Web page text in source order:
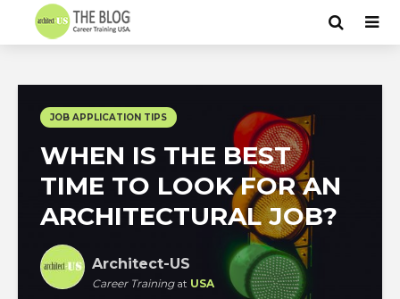
JOB APPLICATION TIPS
WHEN IS THE BEST
TIME TO LOOK FOR AN
ARCHITECTURAL JOB?
Architect-US
Career Trainingat USA